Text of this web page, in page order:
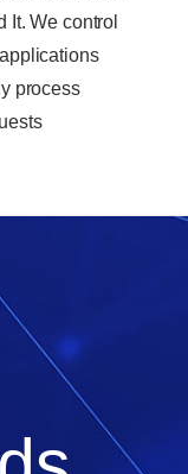
It. We control
process